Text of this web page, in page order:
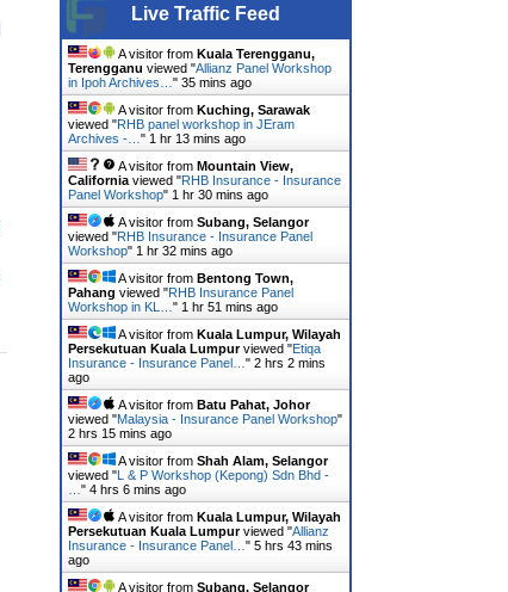
Live Traffic Feed
A visitor from Kuala Terengganu,
Terengganu viewed "Allianz Panel Workshop
in Ipoh Archives… " 35 mins ago
A visitor from Kuching, Sarawak
viewed "RHB panel workshop in JEram
Archives -… " 1 hr 13 mins ago
A visitor from Mountain View,
Californiaviewed "RHB Insurance - Insurance
Panel Workshop" 1 hr 30 mins ago
A visitor from Subang, Selangor
viewed "RHB Insurance - Insurance Panel
Workshop" 1 hr 32 mins ago
A visitor from Bentong Town,
Pahang viewed "RHB Insurance Panel
Workshop in KL… " 1 hr 51 mins ago
A visitor from Kuala Lumpur, Wilayah
Persekutuan Kuala Lumpurviewed "Etiqa
Insurance - Insurance Panel… " 2 hrs 2 mins
ago
A visitor from Batu Pahat, Johor
viewed "Malaysia - Insurance Panel Workshop"
2 hrs 15 mins ago
A visitor from Shah Alam, Selangor
viewed "L & P Workshop (Kepong) Sdn Bhd -
" 4 hrs 6 mins ago
A visitor from Kuala Lumpur, Wilayah
Persekutuan Kuala Lumpurviewed "Allianz
Insurance - Insurance Panel… " 5 hrs 43 mins
ago
A visitor from Subang, Selangor